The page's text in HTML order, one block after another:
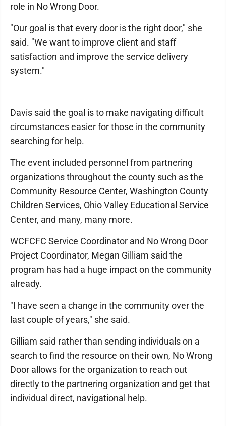
role in No Wrong Door.
"Our goal is that every door is the right door," she
said. "We want to improve client and staff
satisfaction and improve the service delivery
system."
Davis said the goal is to make navigating difficult
circumstances easier for those in the community
searching for help.
The event included personnel from partnering
organizations throughout the county such as the
Community Resource Center, Washington County
Children Services, Ohio Valley Educational Service
Center, and many, many more.
WCFCFC Service Coordinator and No Wrong Door
Project Coordinator, Megan Gilliam said the
program has had a huge impact on the community
already.
"I have seen a change in the community over the
last couple of years," she said.
Gilliam said rather than sending individuals on a
search to find the resource on their own, No Wrong
Door allows for the organization to reach out
directly to the partnering organization and get that
individual direct, navigational help.